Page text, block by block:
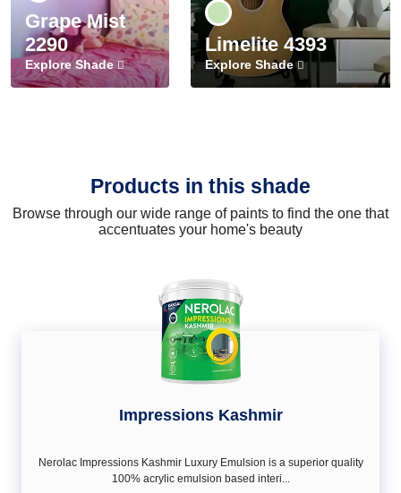
Grape Mist
2290
Explore Shade
Limelite 4393
Explore Shade
Products in this shade
Browse through our wide range of paints to find the one that
accentuates your home's beauty
Impressions Kashmir
Nerolac Impressions Kashmir Luxury Emulsion is a superior quality
100% acrylic emulsion based interi...